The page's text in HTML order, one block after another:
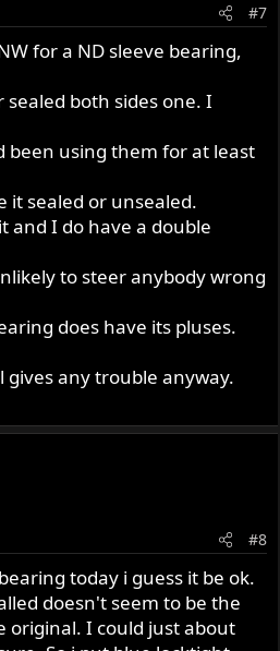
#7
for a ND sleeve bearing,
both sides one. I
been using them for at least
it sealed or unsealed.
and I do have a double
to steer anybody wrong
does have its pluses.
any trouble anyway.
#8
today i guess it be ok.
doesn't seem to be the
original. I could just about